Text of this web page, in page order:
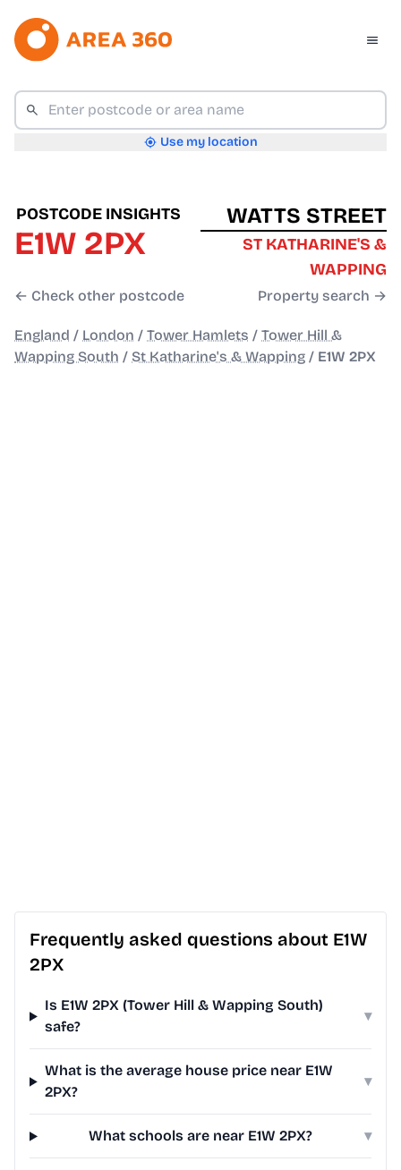
Use my location
POSTCODE INSIGHTS
E1W 2PX
← Check other postcode
WATTS STREET
ST KATHARINE'S &
WAPPING
Property search →
England / London / Tower Hamlets / Tower Hill &
Wapping South / St Katharine's & Wapping / E1W 2PX
Frequently asked questions about E1W
2PX
Is E1W 2PX (Tower Hill & Wapping South)
safe?
▾
What is the average house price near E1W
2PX?
▾
What schools are near E1W 2PX? ▾